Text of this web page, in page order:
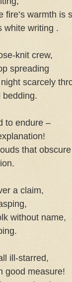
fire’s warmth is
white writing .
knit crew,
spreading
scarcely
bedding.
to endure –
that
a claim,
without name,
ill-starred,
good measure!